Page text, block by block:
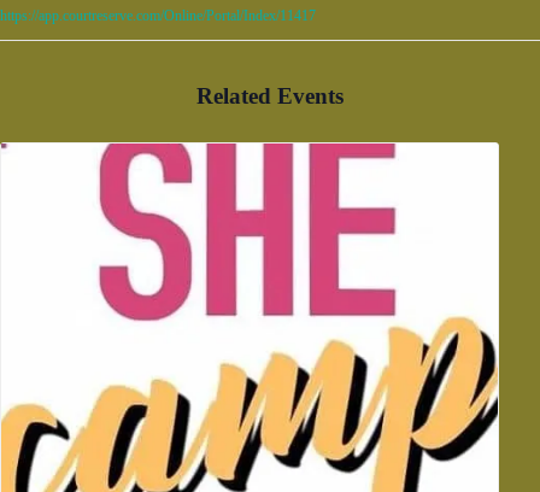
https://app.courtreserve.com/Online/Portal/Index/11417
Related Events